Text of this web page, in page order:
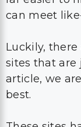
can meet
Luckily,
sites that are
article, we
best.